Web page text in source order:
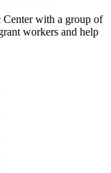
Center with a group of
workers and help